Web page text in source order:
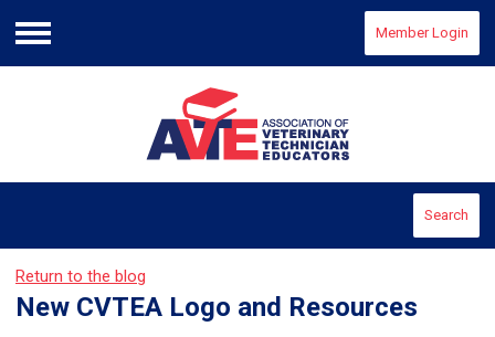
Menu
Member Login
Search
Return to the blog
New CVTEA Logo and Resources